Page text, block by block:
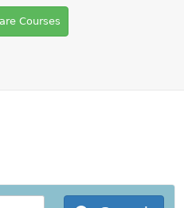
Courses